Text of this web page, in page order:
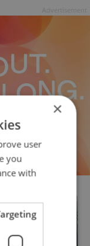
×
user
you
with